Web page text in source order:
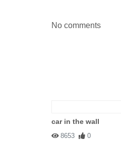
No comments
car in the wall
8653 0